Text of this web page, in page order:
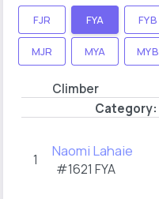
FJR FYA FYB
MJR MYA MYB
Climber
Category:
1 Naomi Lahaie
#1621 FYA